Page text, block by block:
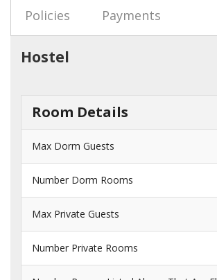
Policies Payments
Hostel
Room Details
Max Dorm Guests
Number Dorm Rooms
Max Private Guests
Number Private Rooms